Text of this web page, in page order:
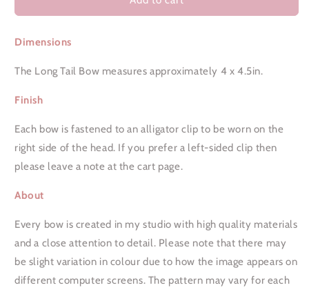
Love
Long
Bow
Love
Bow
Dimensions
The Long Tail Bow measures approximately 4 x 4.5in.
Finish
Each bow is fastened to an alligator clip to be worn on the
right side of the head. If you prefer a left-sided clip then
please leave a note at the cart page.
About
Every bow is created in my studio with high quality materials
and a close attention to detail. Please note that there may
be slight variation in colour due to how the image appears on
different computer screens. The pattern may vary for each